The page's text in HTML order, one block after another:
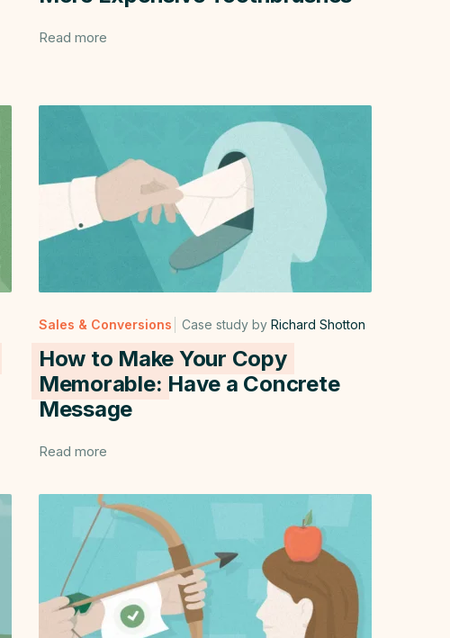
Read more
Sales & Conversions Case study byRichard Shotton
How to Make Your Copy
Memorable: Have a Concrete
Message
Read more